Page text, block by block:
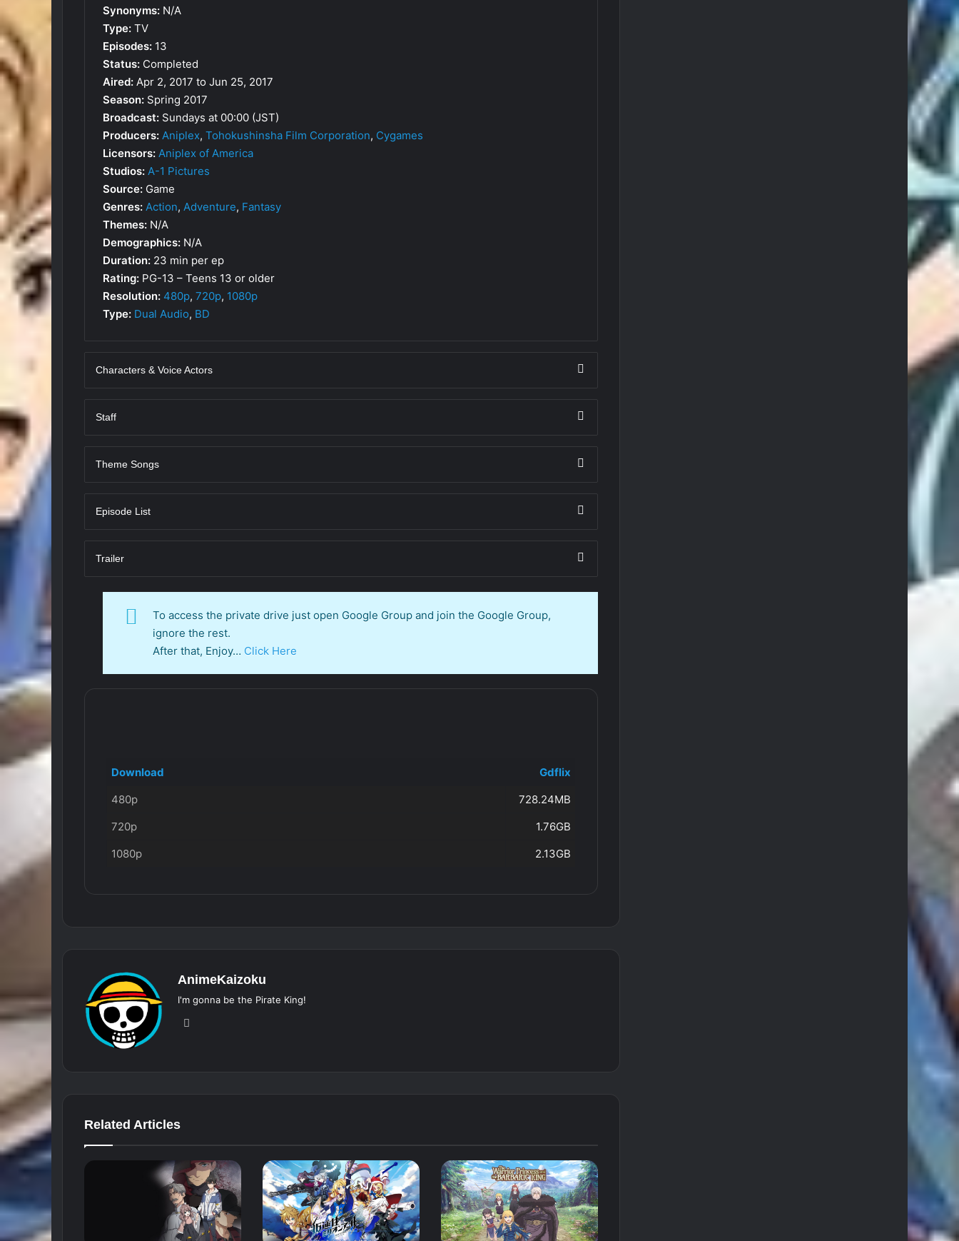
Synonyms: N/A
Type: TV
Episodes: 13
Status: Completed
Aired: Apr 2, 2017 to Jun 25, 2017
Season: Spring 2017
Broadcast: Sundays at 00:00 (JST)
Producers: Aniplex, Tohokushinsha Film Corporation, Cygames
Licensors: Aniplex of America
Studios: A-1 Pictures
Source: Game
Genres: Action, Adventure, Fantasy
Themes: N/A
Demographics: N/A
Duration: 23 min per ep
Rating: PG-13 – Teens 13 or older
Resolution: 480p, 720p, 1080p
Type: Dual Audio, BD
Characters & Voice Actors
Staff
Theme Songs
Episode List
Trailer
To access the private drive just open Google Group and join the Google Group,
ignore the rest.
After that, Enjoy… Click Here
Download
Gdflix
480p
728.24MB
720p
1.76GB
1080p
2.13GB
AnimeKaizoku
I'm gonna be the Pirate King!
Related Articles